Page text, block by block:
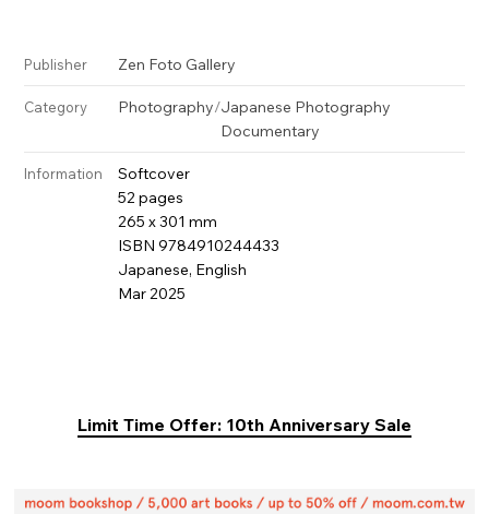
Publisher Zen Foto Gallery
Category Photography/Japanese Photography
Documentary
Information
Softcover
52 pages
265 x 301 mm
ISBN 9784910244433
Japanese, English
Mar 2025
Limit Time Offer: 10th Anniversary Sale